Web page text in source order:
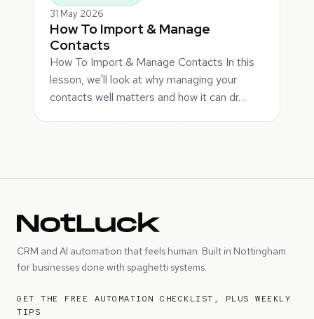
31 May 2026
How To Import & Manage
Contacts
How To Import & Manage Contacts In this
lesson, we'll look at why managing your
contacts well matters and how it can dr…
CRM and AI automation that feels human. Built in Nottingham
for businesses done with spaghetti systems.
GET THE FREE AUTOMATION CHECKLIST, PLUS WEEKLY
TIPS